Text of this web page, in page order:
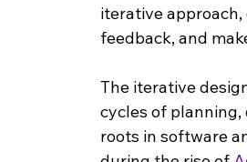
iterative
feedback, and
The iterative
cycles of
roots in software